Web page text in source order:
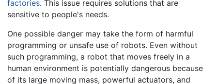
factories. This issue requires solutions that are
sensitive to people's needs.
One possible danger may take the form of harmful
programming or unsafe use of robots. Even without
such programming, a robot that moves freely in a
human environment is potentially dangerous because
of its large moving mass, powerful actuators, and